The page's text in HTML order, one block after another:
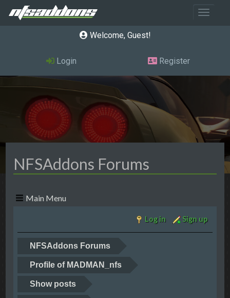
Toggle
Welcome, Guest
Login Register
NFSAddons Forums
Main Menu
Log in Sign up
NFSAddons Forums
Profile of MADMAN_nfs
Show posts